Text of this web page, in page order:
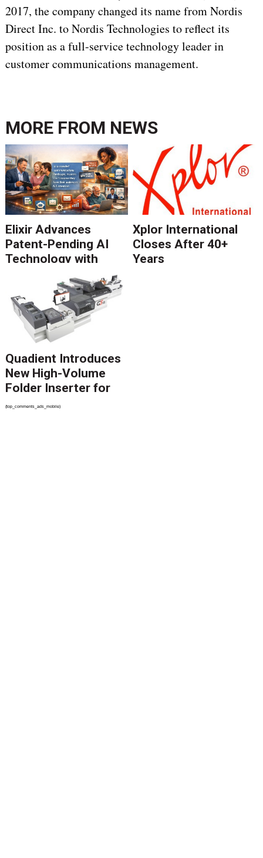
2017, the company changed its name from Nordis
Direct Inc. to Nordis Technologies to reflect its
position as a full-service technology leader in
customer communications management.
MORE FROM NEWS
Elixir Advances
Patent-Pending AI
Technology with
Catalyst Solution to
Revolutionize CCM
Migration
Xplor International
Closes After 40+
Years
Quadient Introduces
New High-Volume
Folder Inserter for
PSPs and Production
{top_comments_ads_mobile}